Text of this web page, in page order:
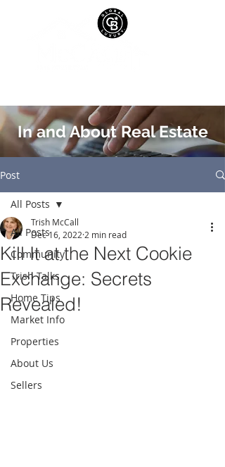
In and About Real Estate
Post
All Posts
Community
Trish Talks
Home Tips
Market Info
Properties
About Us
Sellers
All Posts
Kill It at the Next Cookie
Exchange: Secrets
Revealed!
Trish McCall
Dec 16, 2022 2 min read